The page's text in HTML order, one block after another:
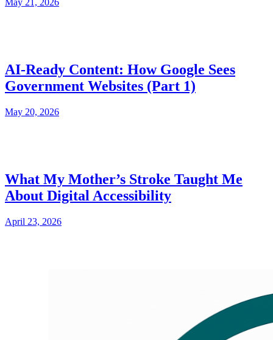
May 21, 2026
AI-Ready Content: How Google Sees
Government Websites (Part 1)
May 20, 2026
What My Mother’s Stroke Taught Me
About Digital Accessibility
April 23, 2026